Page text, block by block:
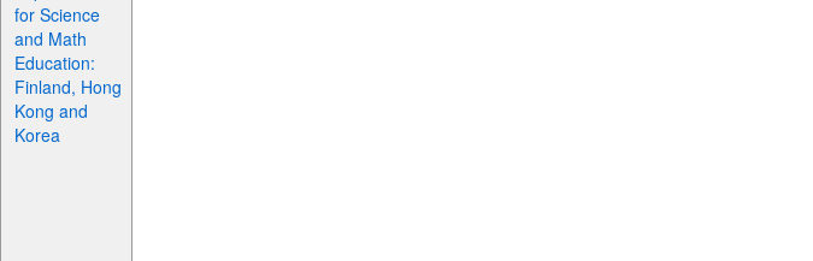
for Science
and Math
Education:
Finland, Hong
Kong and
Korea